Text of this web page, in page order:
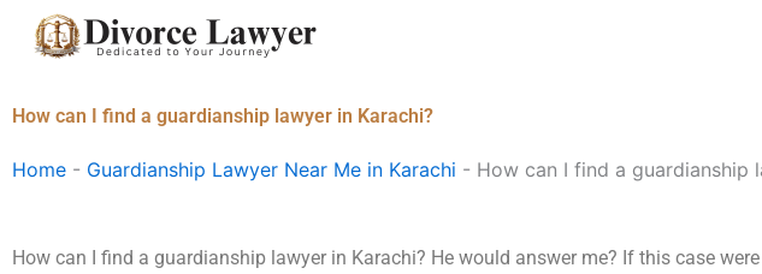
How can I find a guardianship lawyer in Karachi?
Home - Guardianship Lawyer Near Me in Karachi - How can I find a guardianship
How can I find a guardianship lawyer in Karachi? He would answer me? If this case